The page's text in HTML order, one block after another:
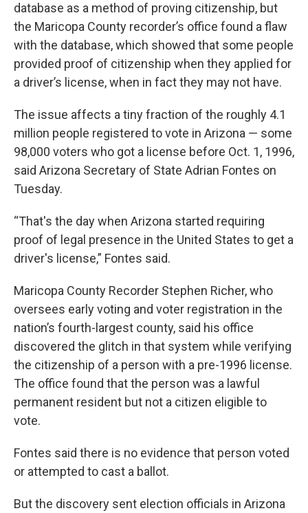
database as a method of proving citizenship, but
the Maricopa County recorder’s office found a flaw
with the database, which showed that some people
provided proof of citizenship when they applied for
a driver’s license, when in fact they may not have.
The issue affects a tiny fraction of the roughly 4.1
million people registered to vote in Arizona — some
98,000 voters who got a license before Oct. 1, 1996,
said Arizona Secretary of State Adrian Fontes on
Tuesday.
“That's the day when Arizona started requiring
proof of legal presence in the United States to get a
driver's license,” Fontes said.
Maricopa County Recorder Stephen Richer, who
oversees early voting and voter registration in the
nation’s fourth-largest county, said his office
discovered the glitch in that system while verifying
the citizenship of a person with a pre-1996 license.
The office found that the person was a lawful
permanent resident but not a citizen eligible to
vote.
Fontes said there is no evidence that person voted
or attempted to cast a ballot.
But the discovery sent election officials in Arizona